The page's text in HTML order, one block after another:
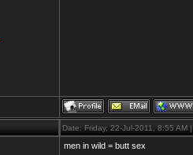
Date: Friday, 22-Jul-2011, 8:55 AM
men in wild = butt sex